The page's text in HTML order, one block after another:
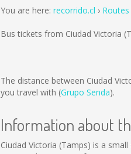
You are here: recorrido.cl Routes
Bus tickets from Ciudad Victoria
The distance between Ciudad
you travel with (Grupo Senda).
Information about
Ciudad Victoria (Tamps) is a